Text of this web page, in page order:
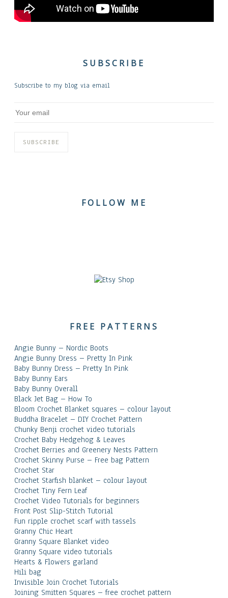
SUBSCRIBE
Subscribe to my blog via email
FOLLOW ME
FREE PATTERNS
Angie Bunny – Nordic Boots
Angie Bunny Dress – Pretty In Pink
Baby Bunny Dress – Pretty In Pink
Baby Bunny Ears
Baby Bunny Overall
Black Jet Bag – How To
Bloom Crochet Blanket squares – colour layout
Buddha Bracelet – DIY Crochet Pattern
Chunky Benji crochet video tutorials
Crochet Baby Hedgehog & Leaves
Crochet Berries and Greenery Nests Pattern
Crochet Skinny Purse – Free bag Pattern
Crochet Star
Crochet Starfish blanket – colour layout
Crochet Tiny Fern Leaf
Crochet Video Tutorials for beginners
Front Post Slip-Stitch Tutorial
Fun ripple crochet scarf with tassels
Granny Chic Heart
Granny Square Blanket video
Granny Square video tutorials
Hearts & Flowers garland
Hili bag
Invisible Join Crochet Tutorials
Joining Smitten Squares – free crochet pattern